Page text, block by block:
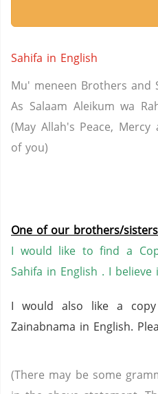
Sahifa in English
Mu' meneen Brothers and
As Salaam Aleikum wa
(May Allah's Peace,
of you)
One of our brothers/
I would like to find a
Sahifa in English . I believe
I would also like a
Zainabnama in English.
(There may be some